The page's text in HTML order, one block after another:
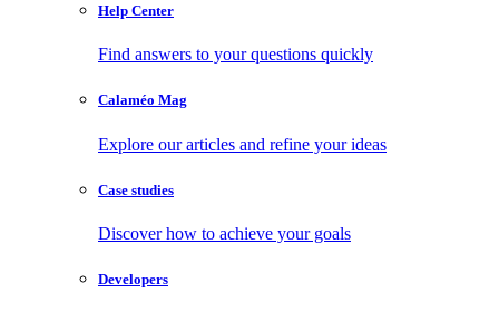
Help Center
Find answers to your questions quickly
Calaméo Mag
Explore our articles and refine your ideas
Case studies
Discover how to achieve your goals
Developers